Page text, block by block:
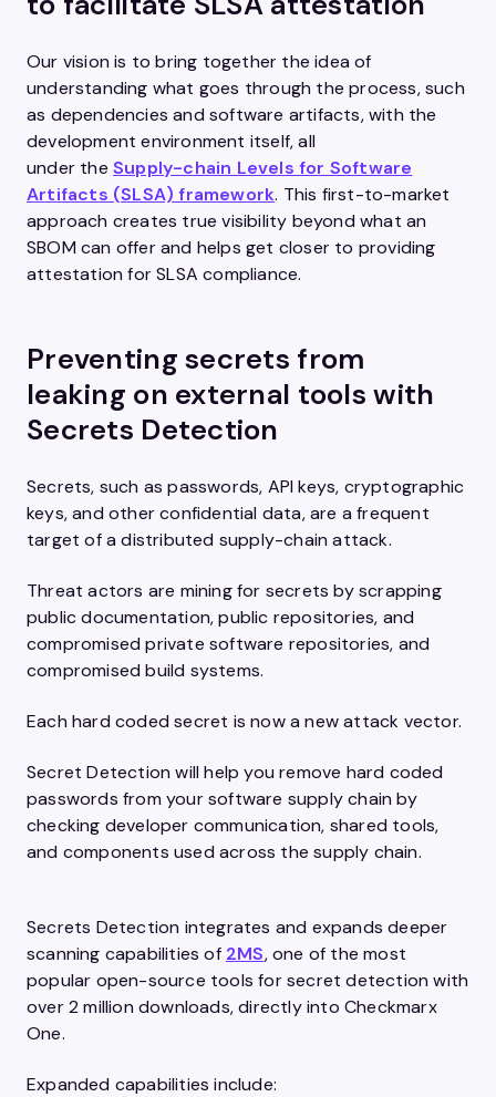
Our vision is to bring together the idea of
understanding what goes through the process, such
as dependencies and software artifacts, with the
development environment itself, all
under the Supply-chain Levels for Software
Artifacts (SLSA) framework. This first-to-market
approach creates true visibility beyond what an
SBOM can offer and helps get closer to providing
attestation for SLSA compliance.
Preventing secrets from
leaking on external tools with
Secrets Detection
Secrets, such as passwords, API keys, cryptographic
keys, and other confidential data, are a frequent
target of a distributed supply-chain attack.
Threat actors are mining for secrets by scrapping
public documentation, public repositories, and
compromised private software repositories, and
compromised build systems.
Each hard coded secret is now a new attack vector.
Secret Detection will help you remove hard coded
passwords from your software supply chain by
checking developer communication, shared tools,
and components used across the supply chain.
Secrets Detection integrates and expands deeper
scanning capabilities of 2MS, one of the most
popular open-source tools for secret detection with
over 2 million downloads, directly into Checkmarx
One.
Expanded capabilities include: